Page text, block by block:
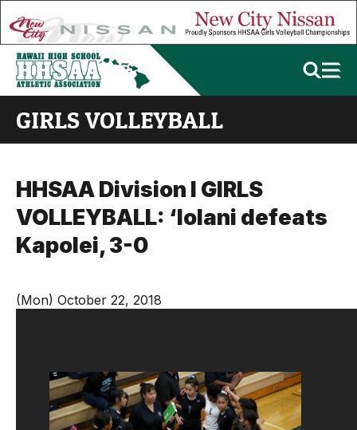
GIRLS VOLLEYBALL
HHSAA Division I GIRLS
VOLLEYBALL: ‘Iolani defeats
Kapolei, 3-0
(Mon) October 22, 2018